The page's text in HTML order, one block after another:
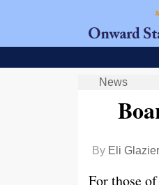
News
By Eli Glazier
For those